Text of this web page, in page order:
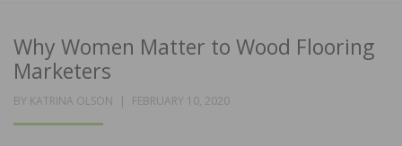
Why Women Matter to Wood Flooring
Marketers
BY KATRINA OLSON
POSTED
FEBRUARY 10, 2020